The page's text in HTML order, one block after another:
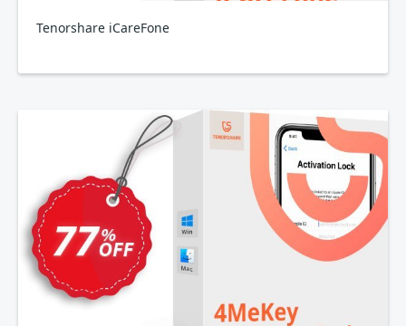
Tenorshare iCareFone